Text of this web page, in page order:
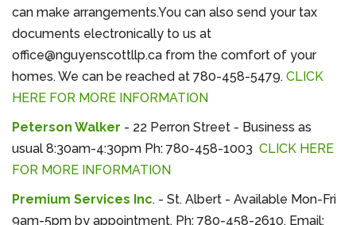
can make arrangements.You can also send your tax
documents electronically to us at
office@nguyenscottllp.ca from the comfort of your
homes.We can be reached at 780-458-5479. CLICK
HERE FOR MORE INFORMATION
Peterson Walker - 22 Perron Street - Business as
usual 8:30am-4:30pm Ph: 780-458-1003 CLICK HERE
FOR MORE INFORMATION
Premium Services Inc. - St. Albert - Available Mon-Fri
9am-5pm by appointment. Ph: 780-458-2610, Email: